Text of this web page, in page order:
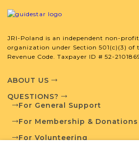
JRI-Poland is an independent non-
organization under Section 501(c)(3) of
Revenue Code. Taxpayer ID # 52-
ABOUT US
QUESTIONS?
For General Support
For Membership & Donations
For Volunteering